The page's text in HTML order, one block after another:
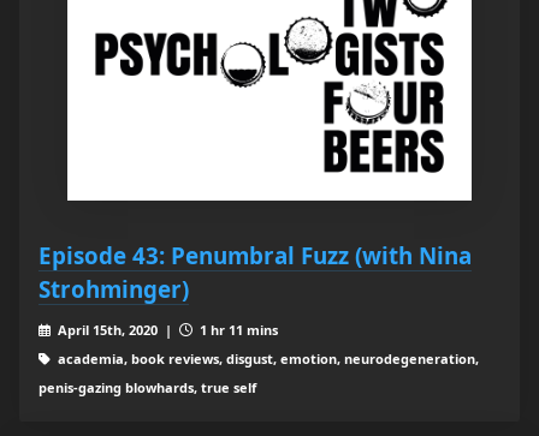
Episode 43: Penumbral Fuzz (with Nina
Strohminger)
April 15th, 2020 |
1 hr 11 mins
academia, book reviews, disgust, emotion, neurodegeneration,
penis-gazing blowhards, true self